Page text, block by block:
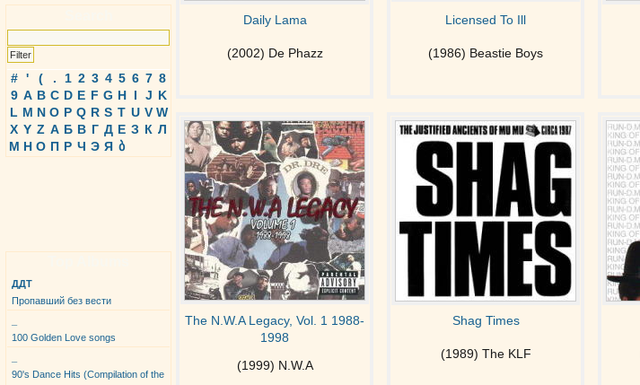
# ' ( . 1 2 3 4 5 6 7 8
9 A B C D E F G H I J K
L M N O P Q R S T U V W
X Y Z А Б В Г Д Е З К Л
М Н О П Р Ч Э Я ბ
ДДТ
Пропавший без вести
100 Golden Love songs
90's Dance Hits (Compilation of the
Daily Lama
(2002) De Phazz
Licensed To Ill
(1986) Beastie Boys
The N.W.A Legacy, Vol. 1 1988-
1998
(1999) N.W.A
Shag Times
(1989) The KLF